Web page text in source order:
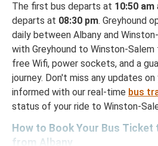
The first bus departs at 10:50 am
departs at 08:30 pm. Greyhound
daily between Albany and
with Greyhound to Winston-
free Wifi, power sockets, and a
journey. Don't miss any updates
informed with our real-time bus
status of your ride to Winston-
How to Book Your Bus
from Albany